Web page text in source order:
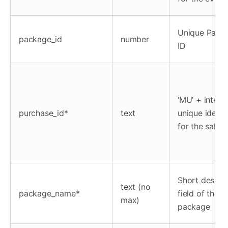
package_id number
Unique
ID
purchase_id* text
‘MU’ +
unique
for the sale
package_name*
text (no
max)
Short
field of the
package